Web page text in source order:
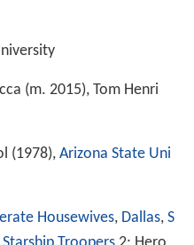
(m. 2015), Tom Henri
(1978), Arizona State Uni
Housewives, Dallas, S